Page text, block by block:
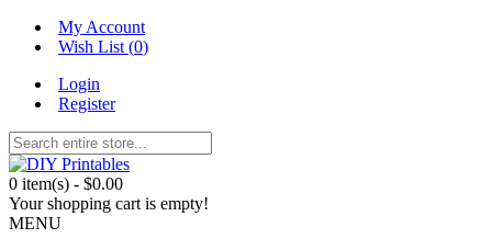
My Account
Wish List (0)
Login
Register
0 item(s) - $0.00
Your shopping cart is empty!
MENU